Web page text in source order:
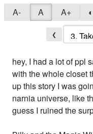
A- A A+ ◐
❮
hey, I had a lot of ppl
with the whole closet
up this story I was
narnia universe, like
guess I ruined the